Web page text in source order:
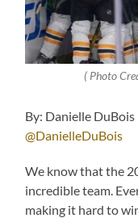
( Photo
By: Danielle
@DanielleDuBois
We know that the
incredible team.
making it hard to